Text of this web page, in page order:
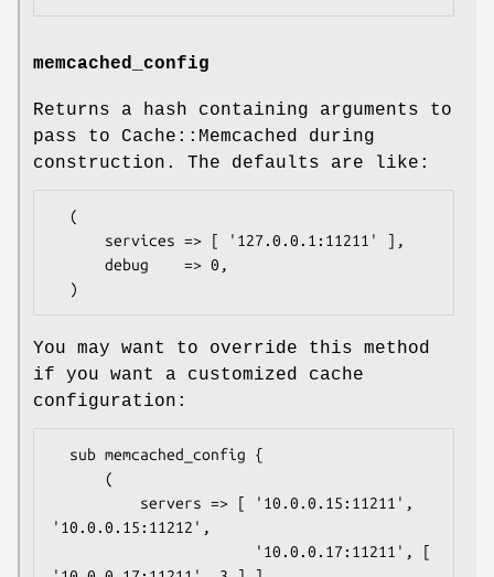
memcached_config
Returns a hash containing arguments to
pass to Cache::Memcached during
construction. The defaults are like:
You may want to override this method
if you want a customized cache
configuration:
'10.0.0.15:11212',